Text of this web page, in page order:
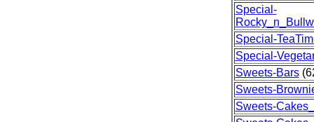
Special-
Special-
Special-
Sweets-Bars
Sweets-
Sweets-